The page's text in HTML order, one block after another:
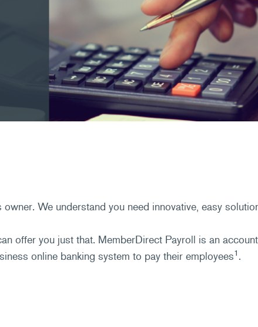
We understand you need innovative, easy
offer you just that. MemberDirect Payroll is an
online banking system to pay their employees1 .